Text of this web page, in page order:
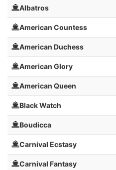
Albatros
American Countess
American Duchess
American Glory
American Queen
Black Watch
Boudicca
Carnival Ecstasy
Carnival Fantasy